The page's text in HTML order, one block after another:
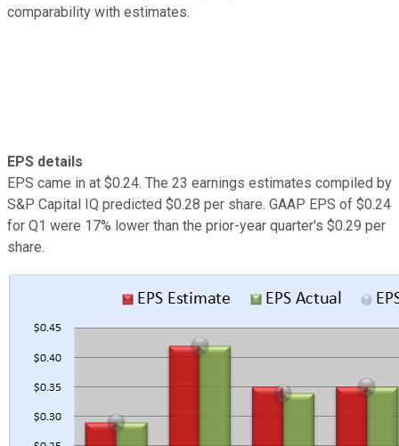
comparability with estimates.
EPS details
EPS came in at $0.24. The 23 earnings estimates compiled by
S&P Capital IQ predicted $0.28 per share. GAAP EPS of $0.24
for Q1 were 17% lower than the prior-year quarter's $0.29 per
share.